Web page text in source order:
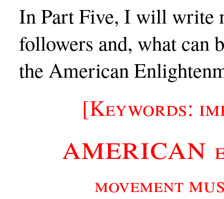
In Part Five, I will write
followers and, what can
the American
[Keywords:
american
movement